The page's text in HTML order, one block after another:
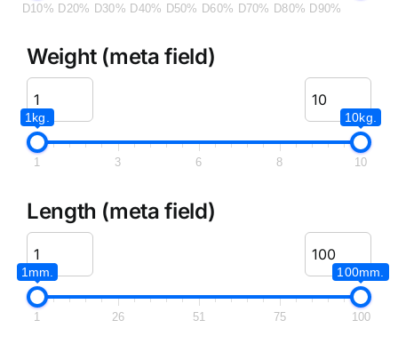
D10% D20% D30% D40% D50% D60% D70% D80% D90%
Weight (meta field)
1kg. 10kg.
1 3 6 8 10
Length (meta field)
1mm. 100mm.
1 26 51 75 100